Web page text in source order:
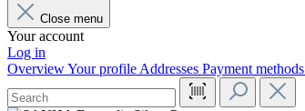
Close menu
Your account
Log in
OverviewYour profile Addresses Payment methods